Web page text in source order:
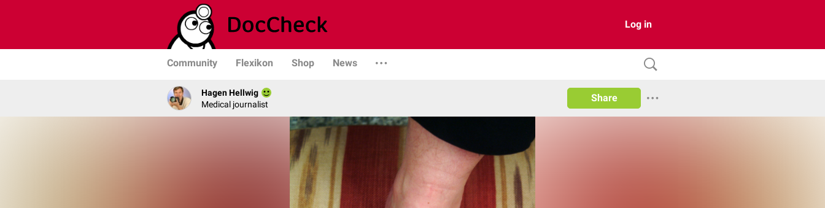
Log in
Community Flexikon Shop News
Hagen Hellwig
Medical journalist
Share